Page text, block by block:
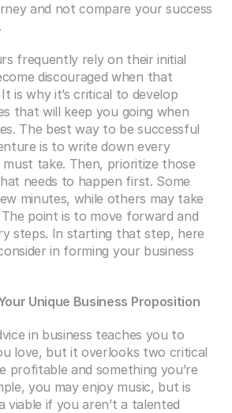
and not compare your success
frequently rely on their initial
discouraged when that
is why it’s critical to develop
that will keep you going when
The best way to be successful
is to write down every
take. Then, prioritize those
needs to happen first. Some
minutes, while others may take
point is to move forward and
steps. In starting that step, here
in forming your business
Unique Business Proposition
in business teaches you to
love, but it overlooks two critical
profitable and something you’re
you may enjoy music, but is
viable if you aren’t a talented